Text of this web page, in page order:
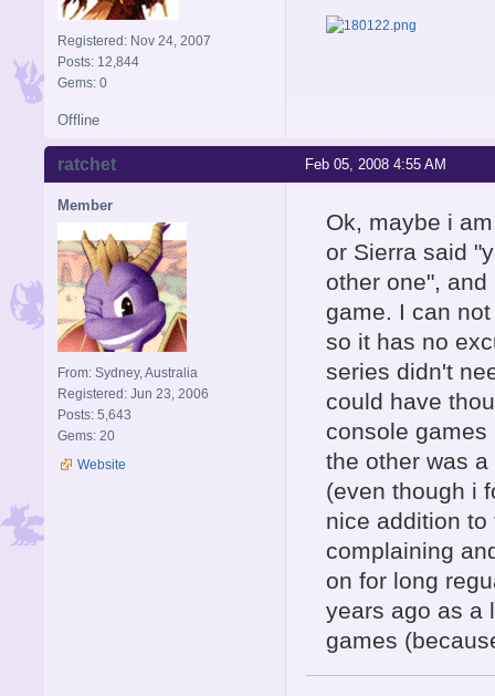
Registered: Nov 24, 2007
Posts: 12,844
Gems: 0
Offline
Feb 05, 2008 4:55 AM
ratchet
Member
From: Sydney, Australia
Registered: Jun 23, 2006
Posts: 5,643
Gems: 20
Website
Ok, maybe i
or Sierra said
other one",
game. I can
so it has no
series didn't
could have
console
the other was
(even though i
nice addition
complaining
on for long
years ago as a
games